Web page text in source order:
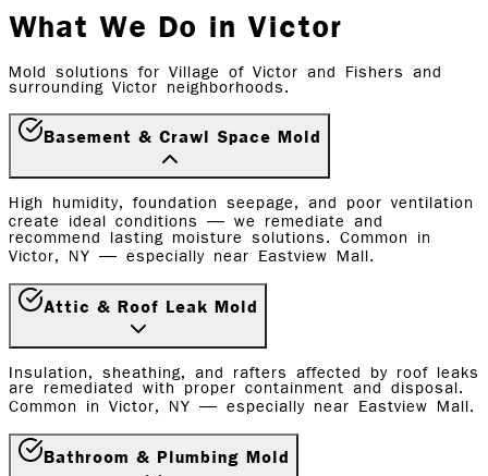
What We Do in Victor
Mold solutions for Village of Victor and Fishers and
surrounding Victor neighborhoods.
Basement & Crawl Space Mold
High humidity, foundation seepage, and poor ventilation
create ideal conditions — we remediate and
recommend lasting moisture solutions. Common in
Victor, NY — especially near Eastview Mall.
Attic & Roof Leak Mold
Insulation, sheathing, and rafters affected by roof leaks
are remediated with proper containment and disposal.
Common in Victor, NY — especially near Eastview Mall.
Bathroom & Plumbing Mold